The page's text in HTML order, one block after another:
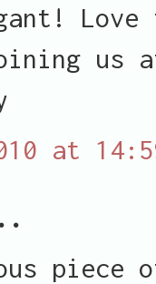
us
at
piece